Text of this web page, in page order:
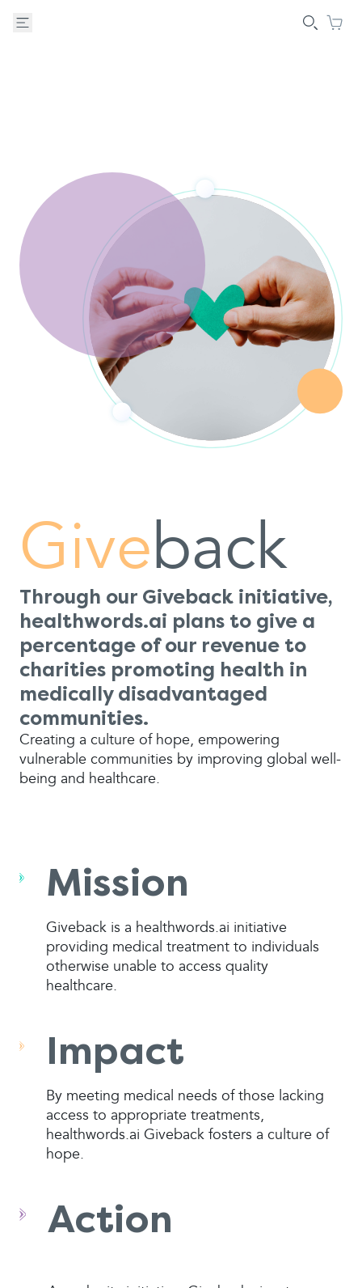
Giveback
Through our Giveback initiative,
healthwords.ai plans to give a
percentage of our revenue to
charities promoting health in
medically disadvantaged
communities.
Creating a culture of hope, empowering
vulnerable communities by improving global well-
being and healthcare.
Mission
Giveback is a healthwords.ai initiative
providing medical treatment to individuals
otherwise unable to access quality
healthcare.
Impact
By meeting medical needs of those lacking
access to appropriate treatments,
healthwords.ai Giveback fosters a culture of
hope.
Action